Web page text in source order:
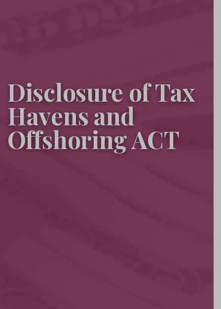
Disclosure of Tax
Havens and
Offshoring ACT